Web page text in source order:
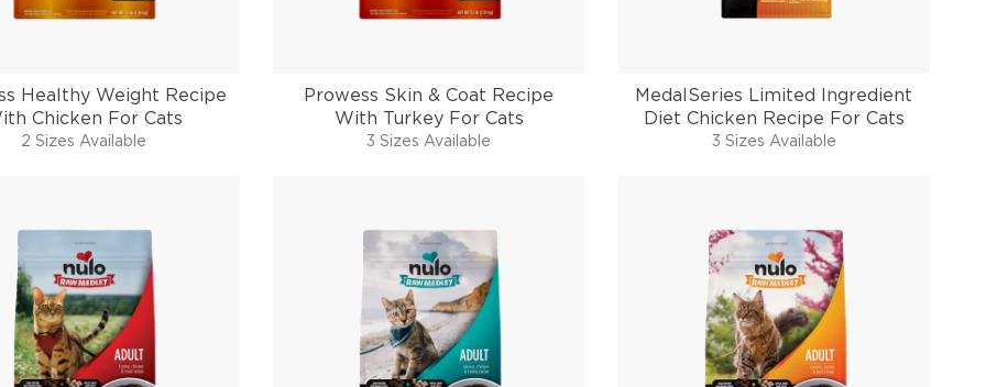
Healthy Weight Recipe
Chicken For Cats
2 Sizes Available
Prowess Skin & Coat Recipe
With Turkey For Cats
3 Sizes Available
MedalSeries Limited Ingredient
Diet Chicken Recipe For Cats
3 Sizes Available